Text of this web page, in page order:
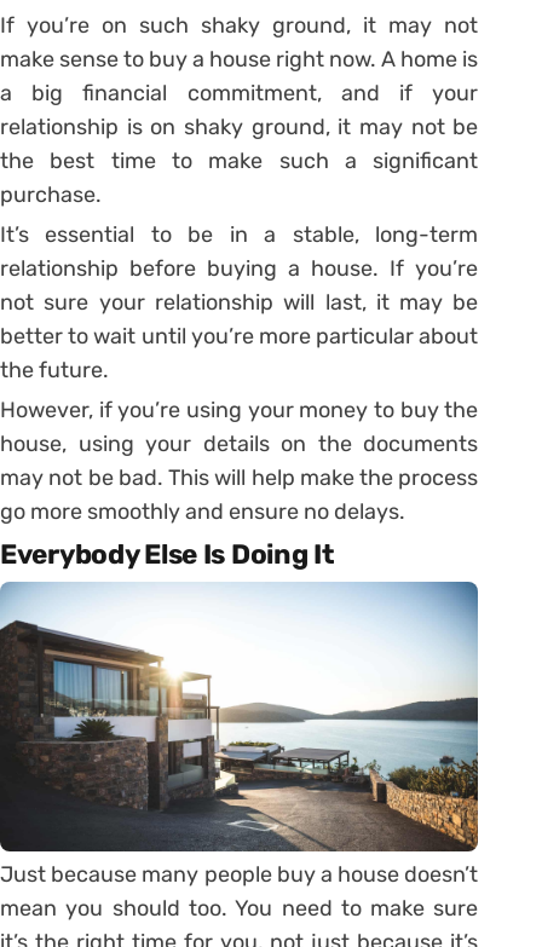
If you’re on such shaky ground, it may not
make sense to buy a house right now. A home is
a big financial commitment, and if your
relationship is on shaky ground, it may not be
the best time to make such a significant
purchase.
It’s essential to be in a stable, long-term
relationship before buying a house. If you’re
not sure your relationship will last, it may be
better to wait until you’re more particular about
the future.
However, if you’re using your money to buy the
house, using your details on the documents
may not be bad. This will help make the process
go more smoothly and ensure no delays.
Everybody Else Is Doing It
Just because many people buy a house doesn’t
mean you should too. You need to make sure